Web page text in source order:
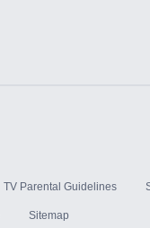
TV Parental Guidelines
Sitemap